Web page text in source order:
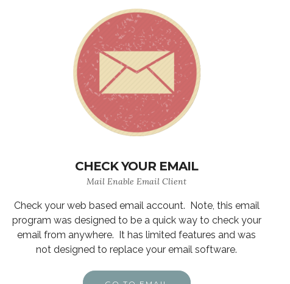
CHECK YOUR EMAIL
Mail Enable Email Client
Check your web based email account. Note, this email
program was designed to be a quick way to check your
email from anywhere. It has limited features and was
not designed to replace your email software.